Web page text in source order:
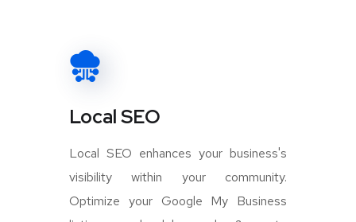
Local SEO
Local SEO enhances your business's
visibility within your community.
Optimize your Google My Business